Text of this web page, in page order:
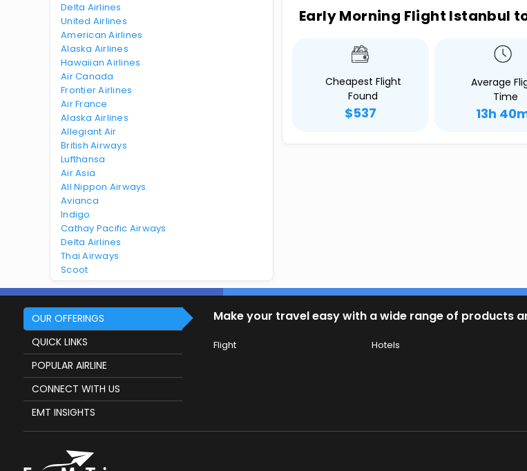
Delta Airlines
United Airlines
American Airlines
Alaska Airlines
Hawaiian Airlines
Air Canada
Frontier Airlines
Air France
Alaska Airlines
Allegiant Air
British Airways
Lufthansa
Air Asia
All Nippon Airways
Avianca
Indigo
Cathay Pacific Airways
Delta Airlines
Thai Airways
Scoot
Early Morning Flight Istanbul
Cheapest Flight
Found
$537
Average
Time
13h
OUR OFFERINGS
QUICK LINKS
POPULAR AIRLINE
CONNECT WITH US
EMT INSIGHTS
Make your travel easy with a wide range of products
Flight Hotels